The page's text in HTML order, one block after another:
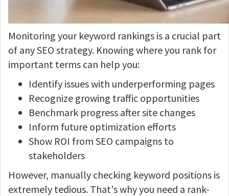
Monitoring your keyword rankings is a crucial part
of any SEO strategy. Knowing where you rank for
important terms can help you:
Identify issues with underperforming pages
Recognize growing traffic opportunities
Benchmark progress after site changes
Inform future optimization efforts
Show ROI from SEO campaigns to
stakeholders
However, manually checking keyword positions is
extremely tedious. That's why you need a rank-